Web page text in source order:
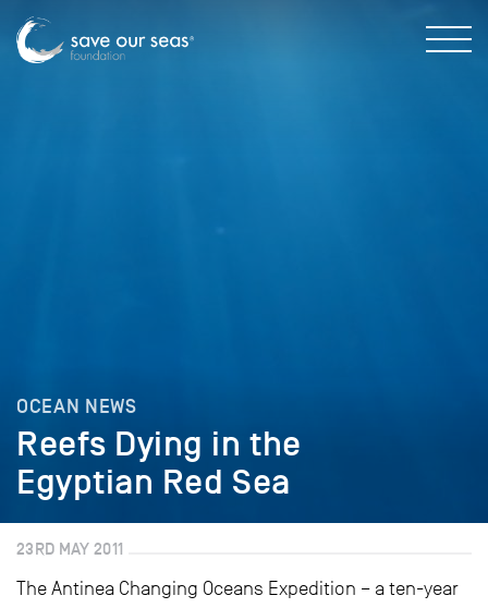
OCEAN NEWS
Reefs Dying in the
Egyptian Red Sea
23RD MAY 2011
The Antinea Changing Oceans Expedition – a ten-year